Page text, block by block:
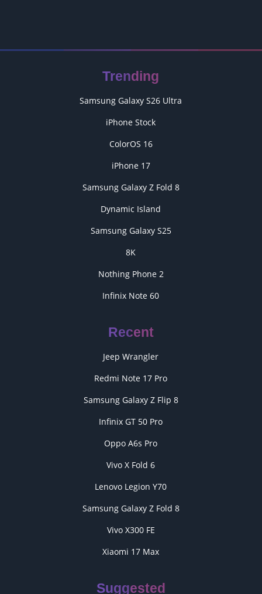
Trending
Samsung Galaxy S26 Ultra
iPhone Stock
ColorOS 16
iPhone 17
Samsung Galaxy Z Fold 8
Dynamic Island
Samsung Galaxy S25
8K
Nothing Phone 2
Infinix Note 60
Recent
Jeep Wrangler
Redmi Note 17 Pro
Samsung Galaxy Z Flip 8
Infinix GT 50 Pro
Oppo A6s Pro
Vivo X Fold 6
Lenovo Legion Y70
Samsung Galaxy Z Fold 8
Vivo X300 FE
Xiaomi 17 Max
Suggested